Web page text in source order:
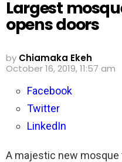
Largest
opens doors
by Chiamaka Ekeh
October 16, 2019, 11:57 am
Facebook
Twitter
LinkedIn
A majestic new mosque